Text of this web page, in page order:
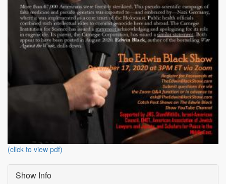
(click to view pdf)
Show Info